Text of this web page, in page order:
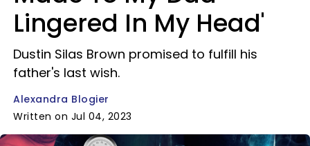
Lingered In My Head'
Dustin Silas Brown promised to fulfill his
father's last wish.
Alexandra Blogier
Written on Jul 04, 2023